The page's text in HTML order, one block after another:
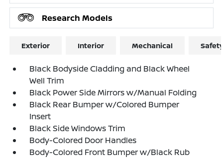
Research Models
Exterior Interior Mechanical
Black Bodyside Cladding and Black Wheel
Well Trim
Black Power Side Mirrors w/Manual Folding
Black Rear Bumper w/Colored Bumper
Insert
Black Side Windows Trim
Body-Colored Door Handles
Body-Colored Front Bumper w/Black Rub